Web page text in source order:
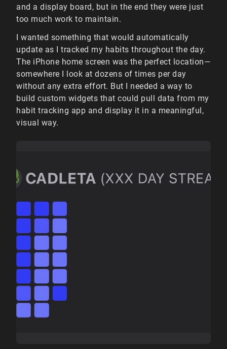
and a display board, but in the end they were just
too much work to maintain.
I wanted something that would automatically
update as I tracked my habits throughout the day.
The iPhone home screen was the perfect location—
somewhere I look at dozens of times per day
without any extra effort. But I needed a way to
build custom widgets that could pull data from my
habit tracking app and display it in a meaningful,
visual way.